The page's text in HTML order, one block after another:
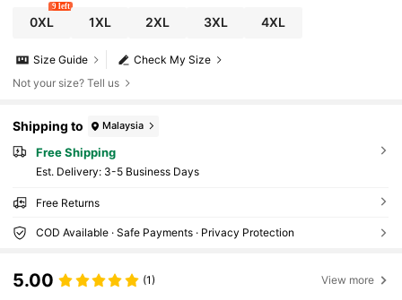
0XL
9 left
1XL 2XL 3XL 4XL
Check My Size
Size Guide
Not your size? Tell us
Shipping to Malaysia
Free Shipping
​Est. Delivery: 3-5 Business Days
Free Returns
COD Available · Safe Payments · Privacy Protection
5.00 (1) View more